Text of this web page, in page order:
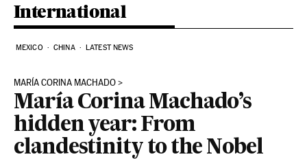
International
MEXICO CHINA LATEST NEWS
MARÍA CORINA MACHADO
María Corina Machado’s
hidden year: From
clandestinity to the Nobel